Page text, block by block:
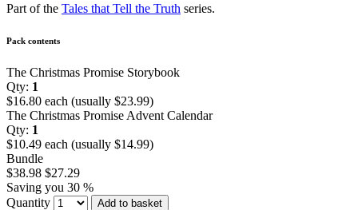
Part of the Tales that Tell the Truth series.
Pack contents
The Christmas Promise Storybook
Qty: 1
$16.80 each (usually $23.99)
The Christmas Promise Advent Calendar
Qty: 1
$10.49 each (usually $14.99)
Bundle
$38.98 $27.29
Saving you 30 %
Quantity
Add to basket